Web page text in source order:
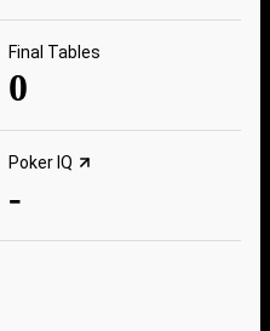
Final Tables
0
Poker IQ
-